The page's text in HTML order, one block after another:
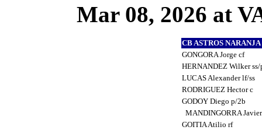
Mar 08, 2026 at
CB ASTROS NARANJA
GONGORA Jorge cf
HERNANDEZ Wilker
LUCAS Alexander lf/ss
RODRIGUEZ Hector c
GODOY Diego p/2b
MANDINGORRA
GOITIA Atilio rf